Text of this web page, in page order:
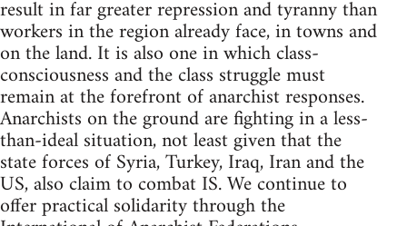
result in far greater repression and tyranny than
workers in the region already face, in towns and
on the land. It is also one in which class-
consciousness and the class struggle must
remain at the forefront of anarchist responses.
Anarchists on the ground are fighting in a less-
than-ideal situation, not least given that the
state forces of Syria, Turkey, Iraq, Iran and the
US, also claim to combat IS. We continue to
offer practical solidarity through the